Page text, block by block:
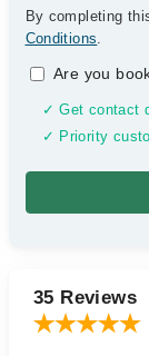
By completing
Conditions.
Are you
✓ Get contact
✓ Priority
35 Reviews